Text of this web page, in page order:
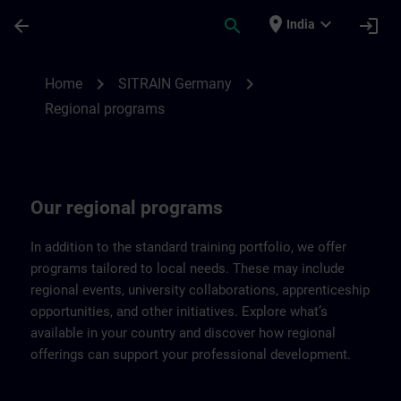
arrow_back search place India expand_more login
Home chevron_right SITRAIN Germany chevron_right
Regional programs
Our regional programs
In addition to the standard training portfolio, we offer
programs tailored to local needs. These may include
regional events, university collaborations, apprenticeship
opportunities, and other initiatives. Explore what’s
available in your country and discover how regional
offerings can support your professional development.